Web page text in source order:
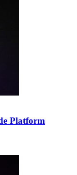
Platform